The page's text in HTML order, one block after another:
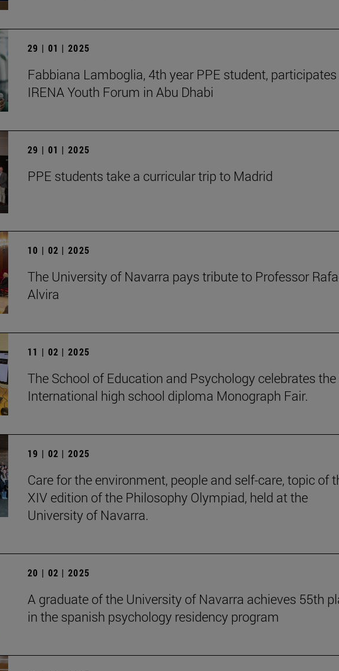
29 | 01 | 2025
Fabbiana Lamboglia, 4th year PPE student,
IRENA Youth Forum in Abu Dhabi
29 | 01 | 2025
PPE students take a curricular trip to Madrid
10 | 02 | 2025
The University of Navarra pays tribute to Professor
Alvira
11 | 02 | 2025
The School of Education and Psychology celebrates the
International high school diploma Monograph Fair.
19 | 02 | 2025
Care for the environment, people and self-care, topic of
XIV edition of the Philosophy Olympiad, held at the
University of Navarra.
20 | 02 | 2025
A graduate of the University of Navarra achieves 55th
in the spanish psychology residency program